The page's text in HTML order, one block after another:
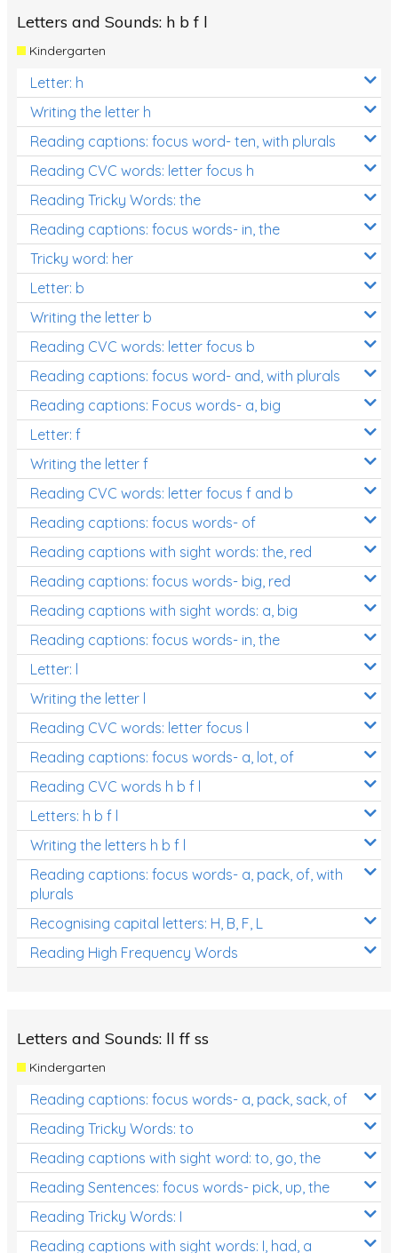
Letters and Sounds: h b f l
Kindergarten
Letter: h
Writing the letter h
Reading captions: focus word- ten, with plurals
Reading CVC words: letter focus h
Reading Tricky Words: the
Reading captions: focus words- in, the
Tricky word: her
Letter: b
Writing the letter b
Reading CVC words: letter focus b
Reading captions: focus word- and, with plurals
Reading captions: Focus words- a, big
Letter: f
Writing the letter f
Reading CVC words: letter focus f and b
Reading captions: focus words- of
Reading captions with sight words: the, red
Reading captions: focus words- big, red
Reading captions with sight words: a, big
Reading captions: focus words- in, the
Letter: l
Writing the letter l
Reading CVC words: letter focus l
Reading captions: focus words- a, lot, of
Reading CVC words h b f l
Letters: h b f l
Writing the letters h b f l
Reading captions: focus words- a, pack, of, with
plurals
Recognising capital letters: H, B, F, L
Reading High Frequency Words
Letters and Sounds: ll ff ss
Kindergarten
Reading captions: focus words- a, pack, sack, of
Reading Tricky Words: to
Reading captions with sight word: to, go, the
Reading Sentences: focus words- pick, up, the
Reading Tricky Words: I
Reading captions with sight words: I, had, a